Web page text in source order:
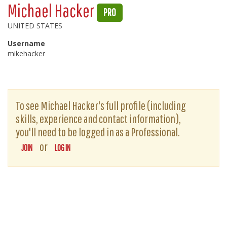
Michael Hacker PRO
UNITED STATES
Username
mikehacker
To see Michael Hacker's full profile (including
skills, experience and contact information),
you'll need to be logged in as a Professional.
JOIN or LOG IN